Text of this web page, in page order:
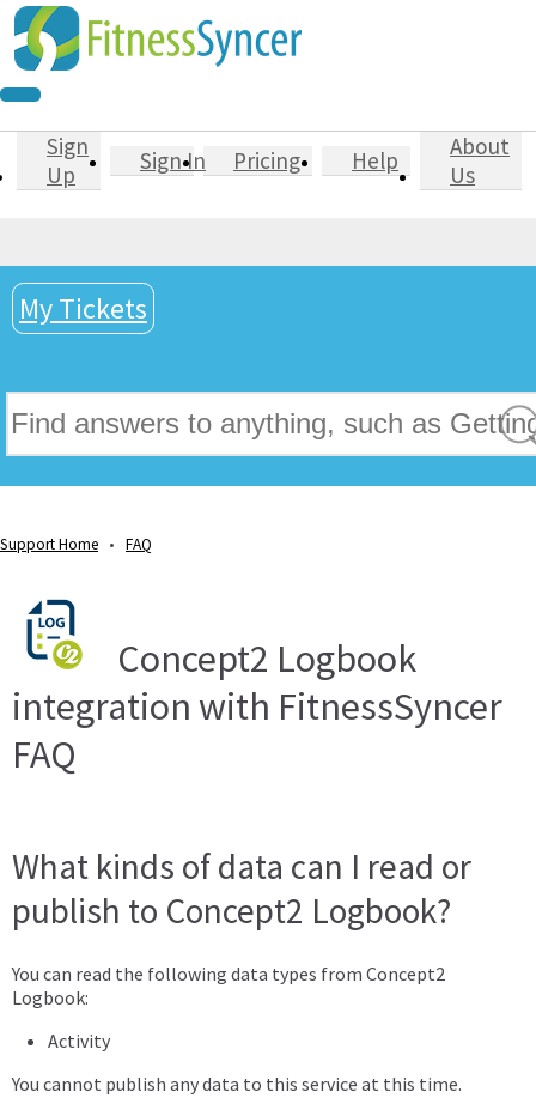
Sign
Up
Sign In Pricing Help
About
Us
My Tickets
Support Home • FAQ
Concept2 Logbook
integration with FitnessSyncer
FAQ
What kinds of data can I read or
publish to Concept2 Logbook?
You can read the following data types from Concept2
Logbook:
Activity
You cannot publish any data to this service at this time.